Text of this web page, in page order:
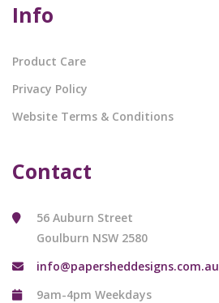
Info
Product Care
Privacy Policy
Website Terms & Conditions
Contact
56 Auburn Street
Goulburn NSW 2580
info@papersheddesigns.com.au
9am-4pm Weekdays